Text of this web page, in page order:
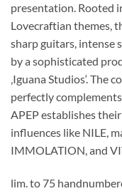
presentation. Rooted
Lovecraftian themes,
sharp guitars, intense
by a sophisticated
‚Iguana Studios‘. The
perfectly
APEP establishes
influences like NILE,
IMMOLATION, and
lim. to 75